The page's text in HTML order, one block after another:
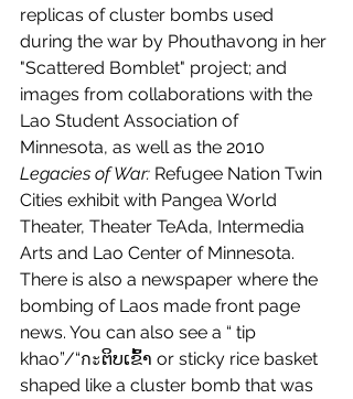
replicas of cluster bombs used
during the war by Phouthavong in her
"Scattered Bomblet" project; and
images from collaborations with the
Lao Student Association of
Minnesota, as well as the 2010
Legacies of War: Refugee Nation Twin
Cities exhibit with Pangea World
Theater, Theater TeAda, Intermedia
Arts and Lao Center of Minnesota.
There is also a newspaper where the
bombing of Laos made front page
news. You can also see a “ tip
khao”/“กะຕິບເຂົ້າ or sticky rice basket
shaped like a cluster bomb that was